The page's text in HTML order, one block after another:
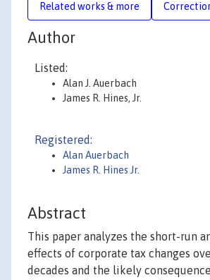
Related works & more
Author
Listed:
Alan J. Auerbach
James R. Hines, Jr.
Registered:
Alan Auerbach
James R. Hines Jr.
Abstract
This paper analyzes the short-run
effects of corporate tax changes
decades and the likely